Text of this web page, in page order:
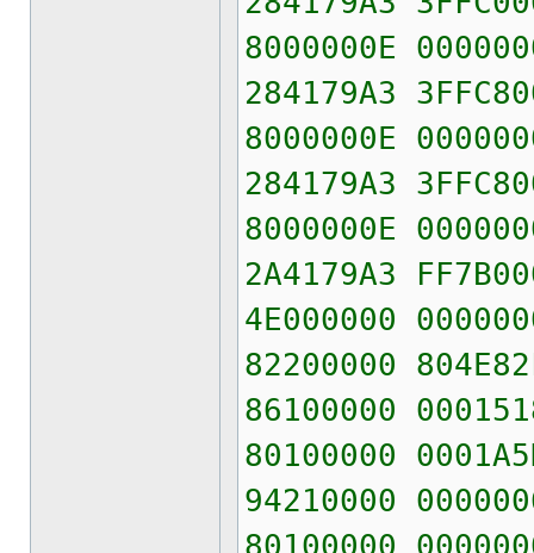
8000000E
284179A3
8000000E
284179A3
8000000E
2A4179A3
4E000000
82200000
86100000
80100000
94210000
80100000